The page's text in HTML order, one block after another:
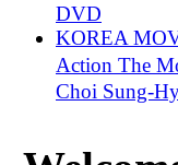
DVD
KOREA
Action The
Choi Sung-